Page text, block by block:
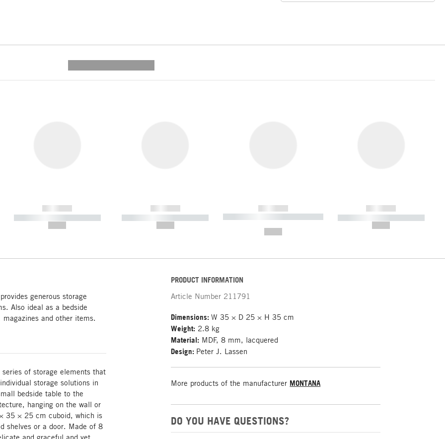
------------
----------- ----------- -----------
------------
----------- ----------- -----------
------------
----------- ----------- ----------- ----
------------
----------- ----------- -----------
generous storage
Also ideal as a bedside
and other items.
of storage elements that
storage solutions in
bedside table to the
hanging on the wall or
35 × 25 cm cuboid, which is
shelves or a door. Made of 8
and graceful and yet
PRODUCT INFORMATION
Article Number 211791
Dimensions:W 35 × D 25 × H 35 cm
Weight: 2.8 kg
Material: MDF, 8 mm, lacquered
Design: Peter J. Lassen
More products of the manufacturer MONTANA
DO YOU HAVE QUESTIONS?